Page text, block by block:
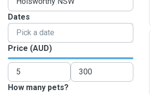
Dates
Price (AUD)
How many pets?